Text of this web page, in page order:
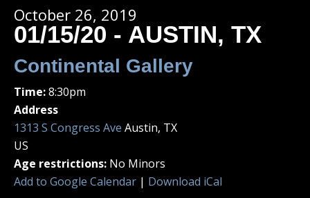
October 26, 2019
01/15/20 - AUSTIN, TX
Continental Gallery
Time:8:30pm
Address
1313 S Congress Ave Austin, TX
US
Age restrictions: No Minors
Add to Google Calendar | Download iCal